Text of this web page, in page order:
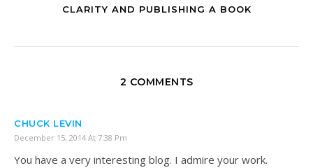
CLARITY AND PUBLISHING A BOOK
2 COMMENTS
CHUCK LEVIN
December 15, 2014 At 7:38 Pm
You have a very interesting blog. I admire your work.